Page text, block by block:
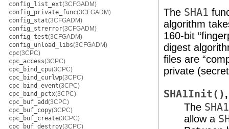
config_list_ext(3CFGADM)
config_private_func(3CFGADM)
config_stat(3CFGADM)
config_strerror(3CFGADM)
config_test(3CFGADM)
config_unload_libs(3CFGADM)
cpc(3CPC)
cpc_access(3CPC)
cpc_bind_cpu(3CPC)
cpc_bind_curlwp(3CPC)
cpc_bind_event(3CPC)
cpc_bind_pctx(3CPC)
cpc_buf_add(3CPC)
cpc_buf_copy(3CPC)
cpc_buf_create(3CPC)
cpc_buf_destroy(3CPC)
The SHA1
algorithm
160-bit
digest
files are
private
SHA1Init()
The
allow a